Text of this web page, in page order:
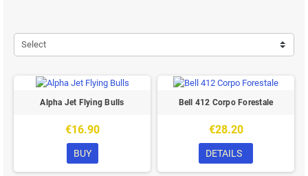
Select
Alpha Jet Flying Bulls
€16.90
BUY
Bell 412 Corpo Forestale
€28.20
DETAILS